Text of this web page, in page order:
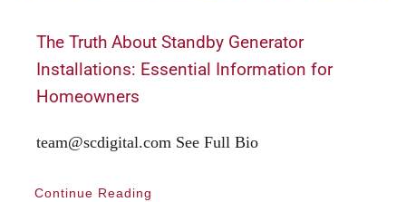
The Truth About Standby Generator
Installations: Essential Information for
Homeowners
team@scdigital.com See Full Bio
Continue Reading